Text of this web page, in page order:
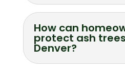
How can
protect ash
Denver?